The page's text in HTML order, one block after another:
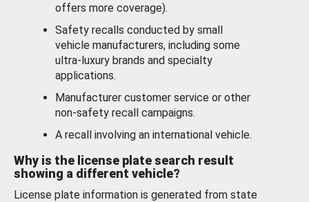
offers more coverage).
Safety recalls conducted by small
vehicle manufacturers, including some
ultra-luxury brands and specialty
applications.
Manufacturer customer service or other
non-safety recall campaigns.
A recall involving an international vehicle.
Why is the license plate search result
showing a different vehicle?
License plate information is generated from state